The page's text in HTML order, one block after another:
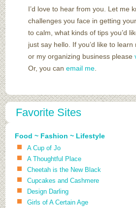
I’d love to hear from you. Let me
challenges you face in getting
to calm, what kinds of tips you’d
just say hello. If you’d like to
or my organizing business please
Or, you canemail me.
Favorite Sites
Food ~ Fashion ~ Lifestyle
A Cup of Jo
A Thoughtful Place
Cheetah is the New Black
Cupcakes and Cashmere
Design Darling
Girls of A Certain Age